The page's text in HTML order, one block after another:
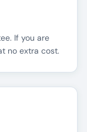
If you are
no extra cost.